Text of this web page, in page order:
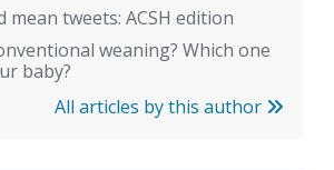
mean tweets: ACSH edition
weaning? Which one
baby?
All articles by this author